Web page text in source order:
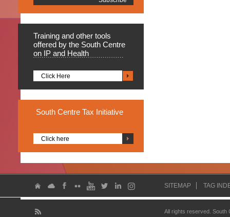
Training and other tools
offered by the South Centre
on IP and Health
Click Here
South Centre Tax Initiative
Click here
SITEMAP TAG
All rights reserved.